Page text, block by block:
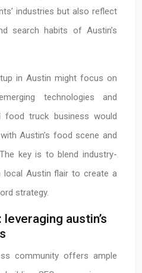
industries but also reflect
search habits of Austin’s
in Austin might focus on
technologies and
food truck business would
Austin’s food scene and
key is to blend industry-
local Austin flair to create a
strategy.
austin’s
community offers ample